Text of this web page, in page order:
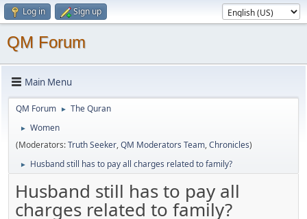
Log in Sign up
QM Forum
Main Menu
QM Forum ► The Quran
►
Women
(Moderators:Truth Seeker,QM Moderators Team,Chronicles)
► Husband still has to pay all charges related to family?
Husband still has to pay all
charges related to family?